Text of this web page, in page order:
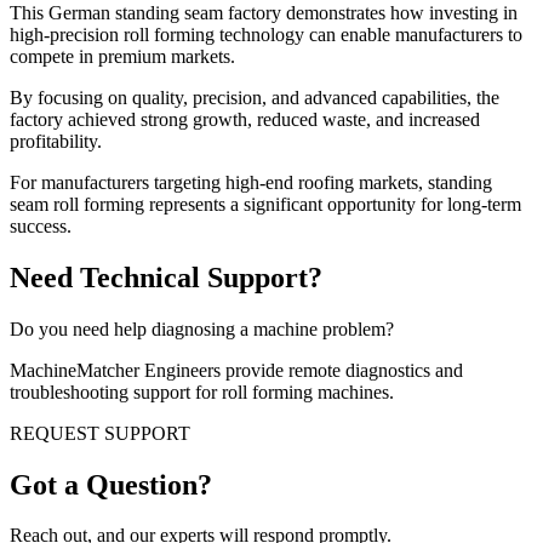
This German standing seam factory demonstrates how investing in
high-precision roll forming technology can enable manufacturers to
compete in premium markets.
By focusing on quality, precision, and advanced capabilities, the
factory achieved strong growth, reduced waste, and increased
profitability.
For manufacturers targeting high-end roofing markets, standing
seam roll forming represents a significant opportunity for long-term
success.
Need Technical Support?
Do you need help diagnosing a machine problem?
MachineMatcher Engineers provide remote diagnostics and
troubleshooting support for roll forming machines.
REQUEST SUPPORT
Got a Question?
Reach out, and our experts will respond promptly.